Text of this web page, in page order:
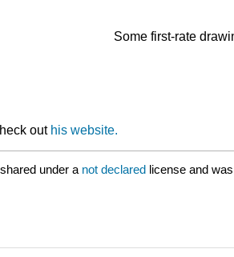
Some first-rate
out his website.
under a not declared license and